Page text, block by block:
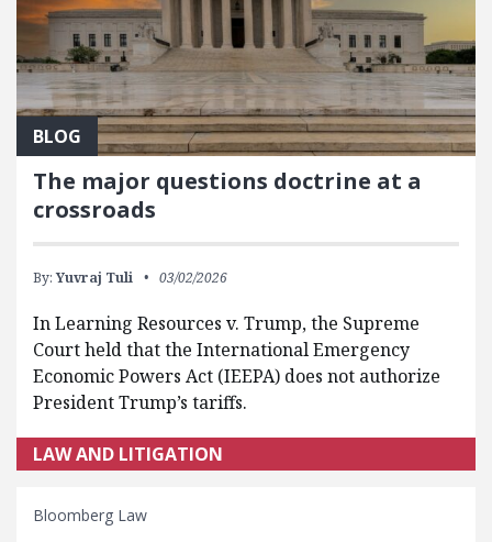
BLOG
The major questions doctrine at a
crossroads
By:Yuvraj Tuli 03/02/2026
In Learning Resources v. Trump, the Supreme
Court held that the International Emergency
Economic Powers Act (IEEPA) does not authorize
President Trump’s tariffs.
LAW AND LITIGATION
Bloomberg Law